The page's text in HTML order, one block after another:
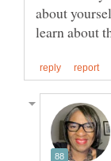
about